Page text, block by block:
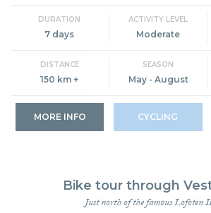
DURATION
7 days
ACTIVITY LEVEL
Moderate
DISTANCE
150 km +
SEASON
May - August
MORE INFO CYCLING
Bike tour through
Just north of the famous Lofoten